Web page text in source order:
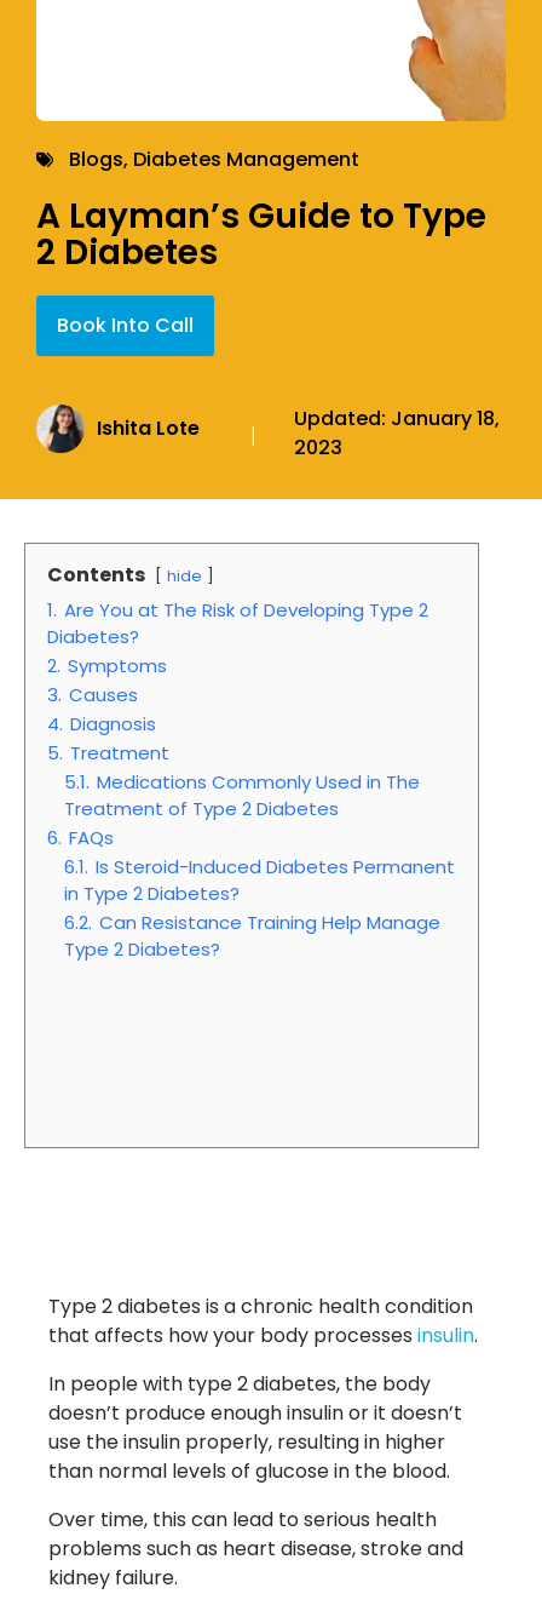
Blogs, Diabetes Management
A Layman’s Guide to Type
2 Diabetes
Book Into Call
Ishita Lote |
Updated: January 18,
2023
Contents hide
1. Are You at The Risk of Developing Type 2
Diabetes?
2. Symptoms
3. Causes
4. Diagnosis
5. Treatment
5.1. Medications Commonly Used in The
Treatment of Type 2 Diabetes
6. FAQs
6.1. Is Steroid-Induced Diabetes Permanent
in Type 2 Diabetes?
6.2. Can Resistance Training Help Manage
Type 2 Diabetes?
Type 2 diabetes is a chronic health condition
that affects how your body processes insulin.
In people with type 2 diabetes, the body
doesn’t produce enough insulin or it doesn’t
use the insulin properly, resulting in higher
than normal levels of glucose in the blood.
Over time, this can lead to serious health
problems such as heart disease, stroke and
kidney failure.